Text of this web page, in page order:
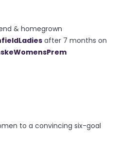
& homegrown
after 7 months on
to a convincing six-goal